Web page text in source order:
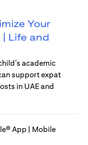
Your
| Life and
academic
support expat
in UAE and